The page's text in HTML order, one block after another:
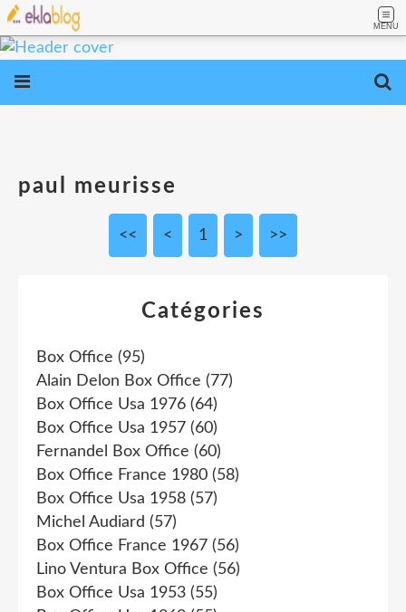
MENU
paul meurisse
<< < 1 > >>
Catégories
Box Office (95)
Alain Delon Box Office (77)
Box Office Usa 1976 (64)
Box Office Usa 1957 (60)
Fernandel Box Office (60)
Box Office France 1980 (58)
Box Office Usa 1958 (57)
Michel Audiard (57)
Box Office France 1967 (56)
Lino Ventura Box Office (56)
Box Office Usa 1953 (55)